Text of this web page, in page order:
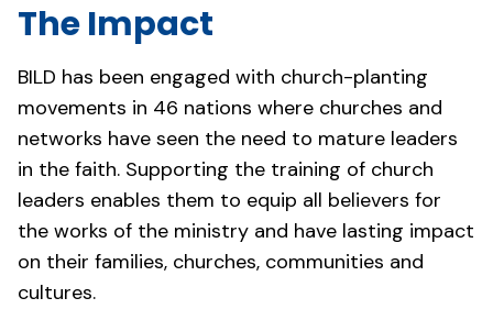
The Impact
BILD has been engaged with church-planting
movements in 46 nations where churches and
networks have seen the need to mature leaders
in the faith. Supporting the training of church
leaders enables them to equip all believers for
the works of the ministry and have lasting impact
on their families, churches, communities and
cultures.